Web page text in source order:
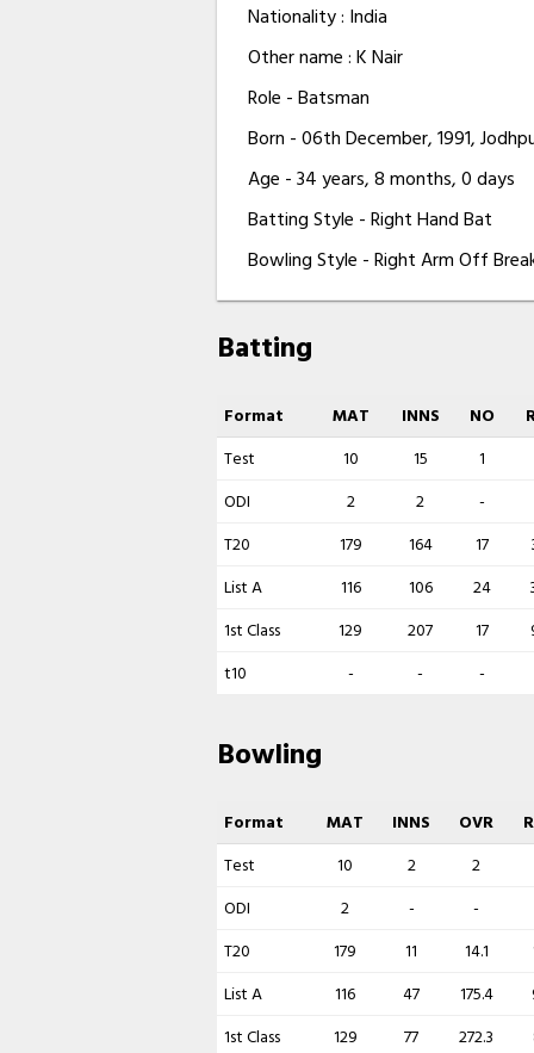
Nationality : India
Other name : K Nair
Role - Batsman
Born - 06th December, 1991,
Age - 34 years, 8 months, 0 days
Batting Style - Right Hand Bat
Bowling Style - Right Arm Off
Batting
Format MAT INNS NO
Test
10 15 1
ODI
2 2 -
T20
179 164 17
List A
116 106 24
1st Class
129 207 17
t10
- - -
Bowling
Format MAT INNS OVR
Test
10 2 2
ODI
2 - -
T20
179 11 14.1
List A
116 47 175.4
1st Class
129 77 272.3